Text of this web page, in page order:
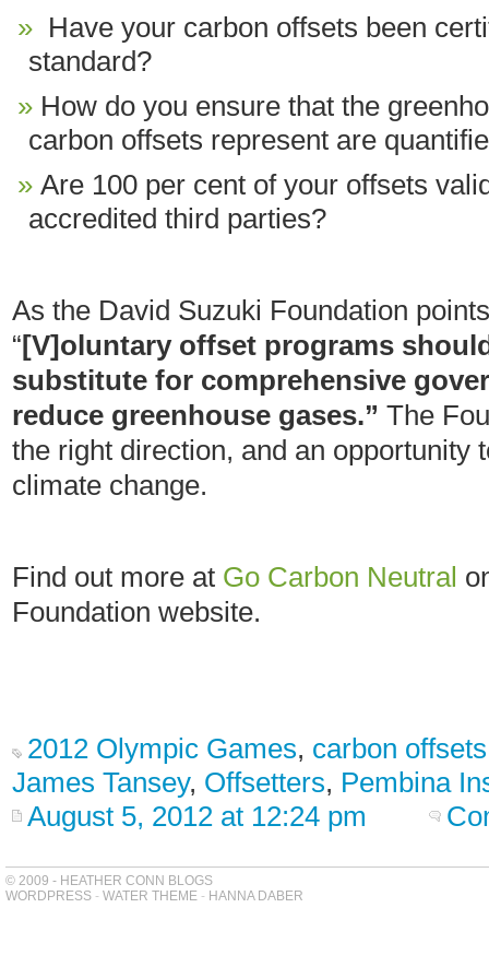
Have your carbon offsets been
standard?
How do you ensure that the
carbon offsets represent are
Are 100 per cent of your offsets
accredited third parties?
As the David Suzuki Foundation
“[V]oluntary offset programs
substitute for comprehensive
reduce greenhouse gases.” The
the right direction, and an opportunity
climate change.
Find out more at Go Carbon Neutral
Foundation website.
2012 Olympic Games, carbon offsets
James Tansey, Offsetters, Pembina
August 5, 2012 at 12:24 pm
© 2009 - HEATHER CONN BLOGS
WORDPRESS - WATER THEME - HANNA DABER